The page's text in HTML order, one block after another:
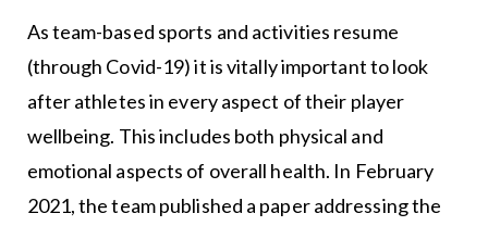
As team-based sports and activities resume
(through Covid-19) it is vitally important to look
after athletes in every aspect of their player
wellbeing. This includes both physical and
emotional aspects of overall health. In February
2021, the team published a paper addressing the